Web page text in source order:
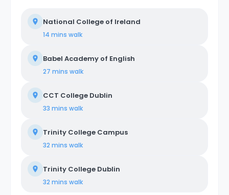
National College of Ireland
14 mins walk
Babel Academy of English
27 mins walk
CCT College Dublin
33 mins walk
Trinity College Campus
32 mins walk
Trinity College Dublin
32 mins walk